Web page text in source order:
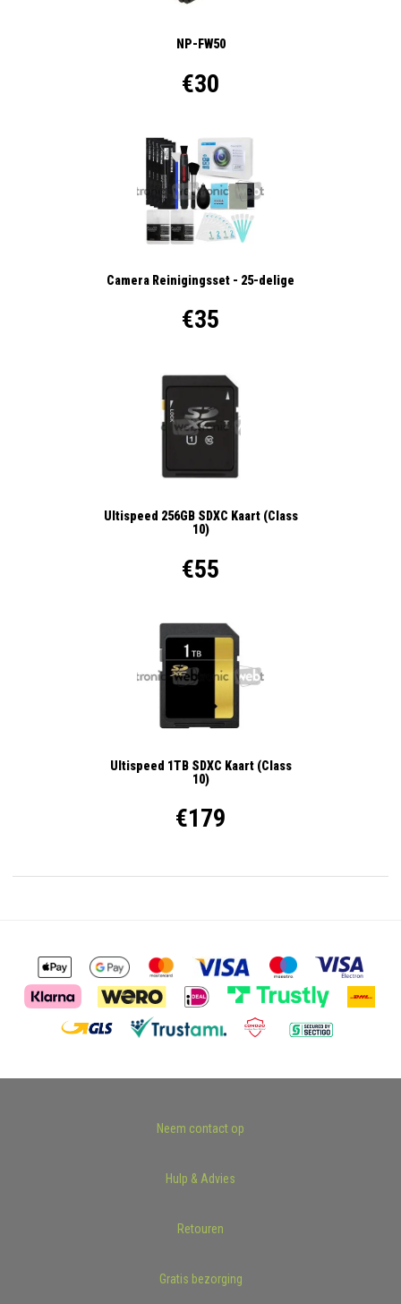
NP-FW50
€30
Camera Reinigingsset - 25-delige
€35
Ultispeed 256GB SDXC Kaart (Class
10)
€55
Ultispeed 1TB SDXC Kaart (Class
10)
€179
Neem contact op
Hulp & Advies
Retouren
Gratis bezorging